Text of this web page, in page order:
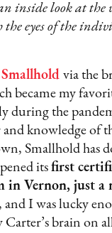
an inside look at
the eyes of the
Smallhold via the
became my
during the
and knowledge of
Smallhold has
itsfirst
in Vernon, just a
and I was lucky
brain on